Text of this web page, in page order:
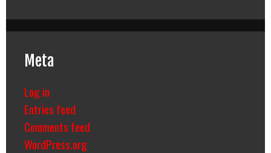
Meta
Log in
Entries feed
Comments feed
WordPress.org